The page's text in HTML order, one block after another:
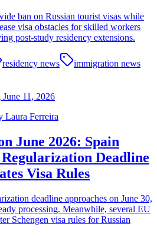
ban on Russian tourist visas while
visa obstacles for skilled workers
post-study residency extensions.
residency news
immigration news
11, 2026
Laura Ferreira
June 2026: Spain
Deadline
Visa Rules
deadline approaches on June 30,
processing. Meanwhile, several EU
Schengen visa rules for Russian